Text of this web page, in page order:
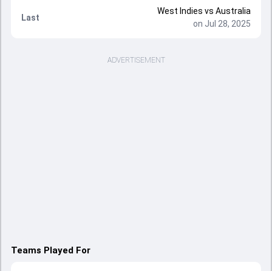
Last
West Indies vs Australia
on Jul 28, 2025
ADVERTISEMENT
Teams Played For